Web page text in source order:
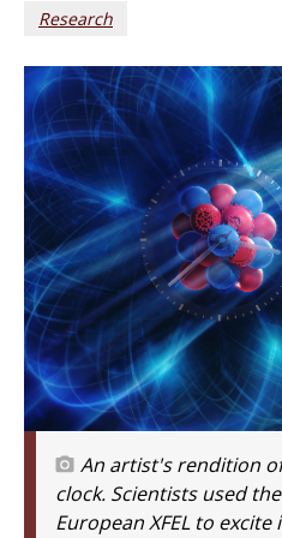
Research
An artist's rendition
clock. Scientists used
European XFEL to